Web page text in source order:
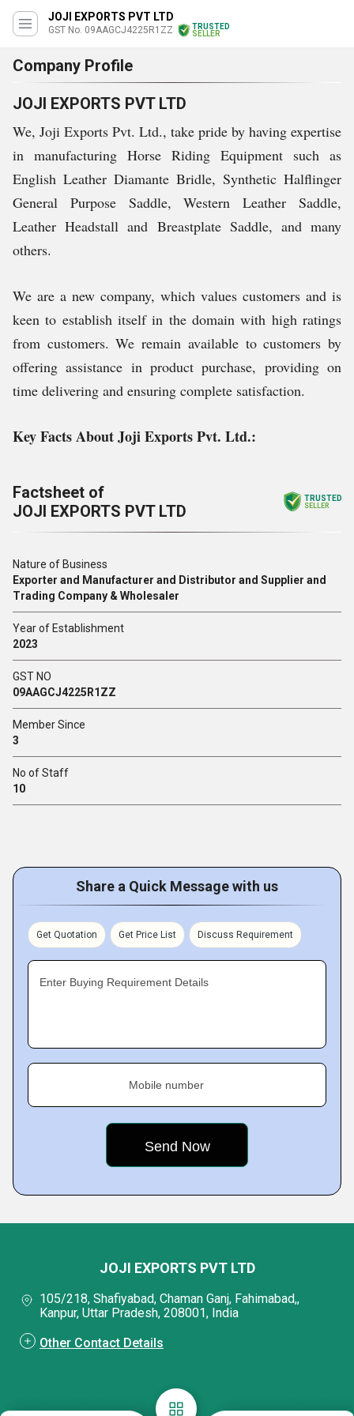
JOJI EXPORTS PVT LTD
GST No. 09AAGCJ4225R1ZZ
TRUSTED
SELLER
Company Profile
JOJI EXPORTS PVT LTD
We, Joji Exports Pvt. Ltd., take pride by having expertise
in manufacturing Horse Riding Equipment such as
English Leather Diamante Bridle, Synthetic Halflinger
General Purpose Saddle, Western Leather Saddle,
Leather Headstall and Breastplate Saddle, and many
others.
We are a new company, which values customers and is
keen to establish itself in the domain with high ratings
from customers. We remain available to customers by
offering assistance in product purchase, providing on
time delivering and ensuring complete satisfaction.
Key Facts About Joji Exports Pvt. Ltd.:
Factsheet of
JOJI EXPORTS PVT LTD
TRUSTED
SELLER
Nature of Business
Exporter and Manufacturer and Distributor and Supplier and
Trading Company & Wholesaler
Year of Establishment
2023
GST NO
09AAGCJ4225R1ZZ
Member Since
3
No of Staff
10
Share a Quick Message with us
Get Quotation Get Price List Discuss Requirement
Enter Buying Requirement Details
Mobile number
JOJI EXPORTS PVT LTD
105/218, Shafiyabad, Chaman Ganj, Fahimabad,,
Kanpur, Uttar Pradesh, 208001, India
Other Contact Details